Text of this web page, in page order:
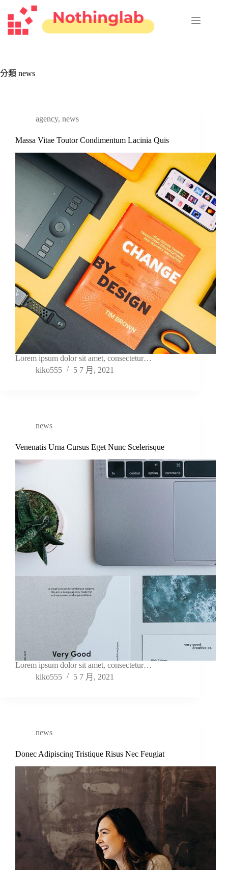
容
分類 news
agency, news
Massa Vitae Toutor Condimentum Lacinia Quis
Lorem ipsum dolor sit amet, consectetur…
kiko555
5 7 月, 2021
news
Venenatis Urna Cursus Eget Nunc Scelerisque
Lorem ipsum dolor sit amet, consectetur…
kiko555
5 7 月, 2021
news
Donec Adipiscing Tristique Risus Nec Feugiat